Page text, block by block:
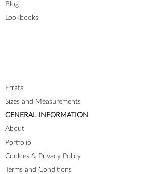
Blog
Lookbooks
Errata
Sizes and Measurements
GENERAL INFORMATION
About
Portfolio
Cookies & Privacy Policy
Terms and Conditions